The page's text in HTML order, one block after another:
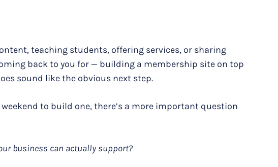
teaching students, offering services, or sharing
back to you for — building a membership site on top
sound like the obvious next step.
to build one, there’s a more important question
business can actually support?